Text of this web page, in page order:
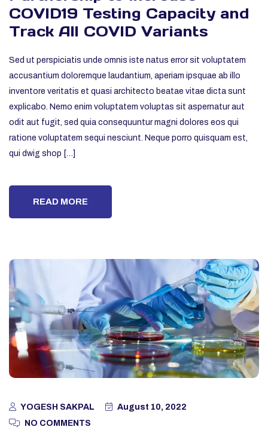
COVID19 Testing Capacity and
Track All COVID Variants
Sed ut perspiciatis unde omnis iste natus error sit voluptatem
accusantium doloremque laudantium, aperiam ipsquae ab illo
inventore veritatis et quasi architecto beatae vitae dicta sunt
explicabo. Nemo enim voluptatem voluptas sit aspernatur aut
odit aut fugit, sed quia consequuntur magni dolores eos qui
ratione voluptatem sequi nesciunt. Neque porro quisquam est,
qui dwig shop […]
READ MORE
YOGESH SAKPAL
August 10, 2022
NO COMMENTS